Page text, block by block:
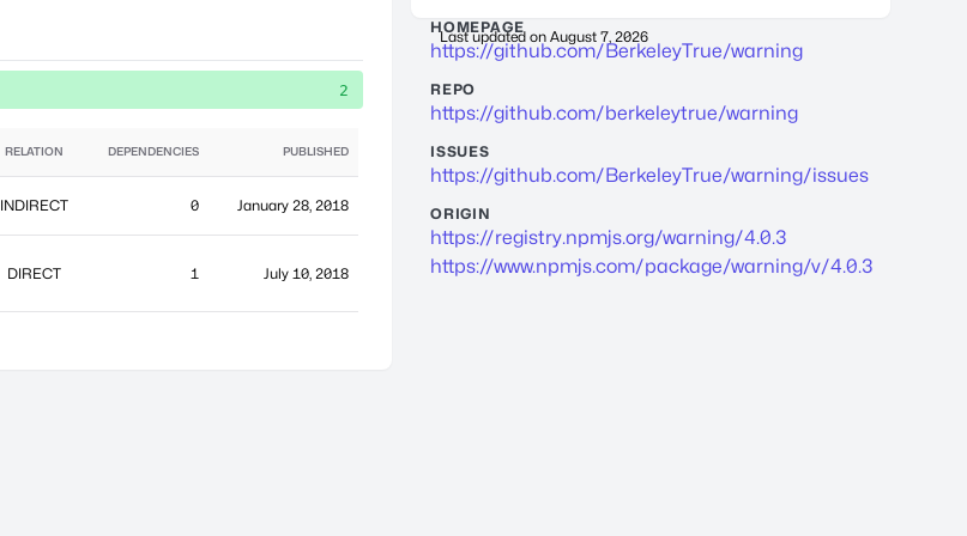
2
RELATION DEPENDENCIES PUBLISHED
INDIRECT 0 January 28, 2018
DIRECT 1 July 10, 2018
Last updated on August 7, 2026
HOMEPAGE
https://github.com/BerkeleyTrue/warning
REPO
https://github.com/berkeleytrue/warning
ISSUES
https://github.com/BerkeleyTrue/warning/issues
ORIGIN
https://registry.npmjs.org/warning/4.0.3
https://www.npmjs.com/package/warning/v/4.0.3